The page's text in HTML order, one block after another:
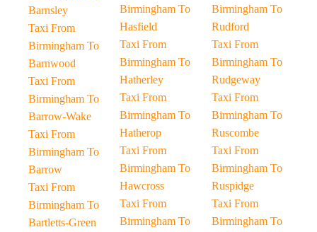
Barnsley
Taxi From
Birmingham To
Barnwood
Taxi From
Birmingham To
Barrow-Wake
Taxi From
Birmingham To
Barrow
Taxi From
Birmingham To
Bartletts-Green
Birmingham To
Hasfield
Taxi From
Birmingham To
Hatherley
Taxi From
Birmingham To
Hatherop
Taxi From
Birmingham To
Hawcross
Taxi From
Birmingham To
Birmingham To
Rudford
Taxi From
Birmingham To
Rudgeway
Taxi From
Birmingham To
Ruscombe
Taxi From
Birmingham To
Ruspidge
Taxi From
Birmingham To